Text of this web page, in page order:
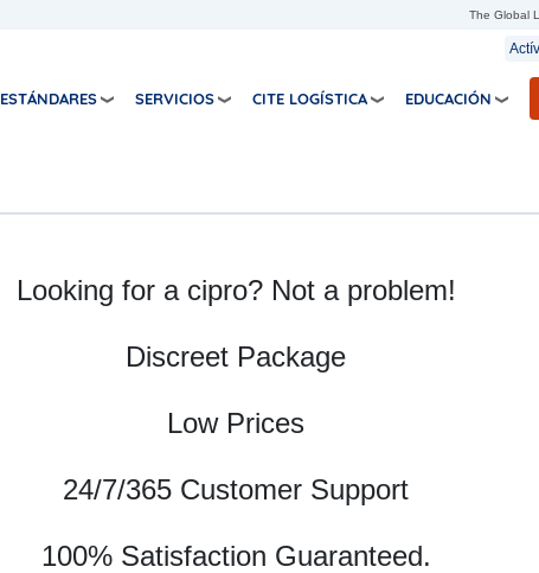
The Global
ESTÁNDARES SERVICIOS CITE LOGÍSTICA EDUCACIÓN
Looking for a cipro? Not a problem!
Discreet Package
Low Prices
24/7/365 Customer Support
100% Satisfaction Guaranteed.